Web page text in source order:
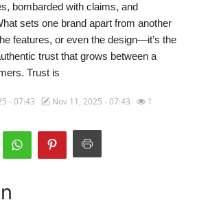
bombarded with claims, and
sets one brand apart from another
features, or even the design—it’s the
trust that grows between a
Trust is
- 07:43 Nov 11, 2025 - 07:43 1